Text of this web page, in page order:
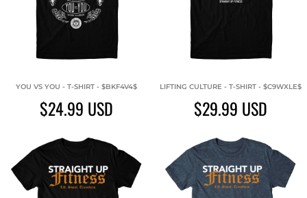
YOU VS YOU - T-SHIRT - $BKF4V4$
$24.99 USD
LIFTING CULTURE - T-SHIRT - $C9WXLE$
$29.99 USD